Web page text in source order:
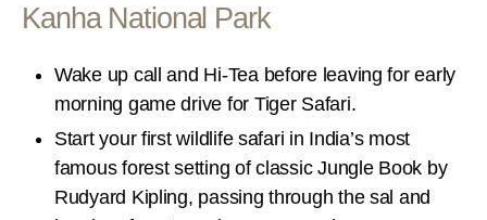
Kanha National Park
Wake up call and Hi-Tea before leaving for early
morning game drive for Tiger Safari.
Start your first wildlife safari in India’s most
famous forest setting of classic Jungle Book by
Rudyard Kipling, passing through the sal and